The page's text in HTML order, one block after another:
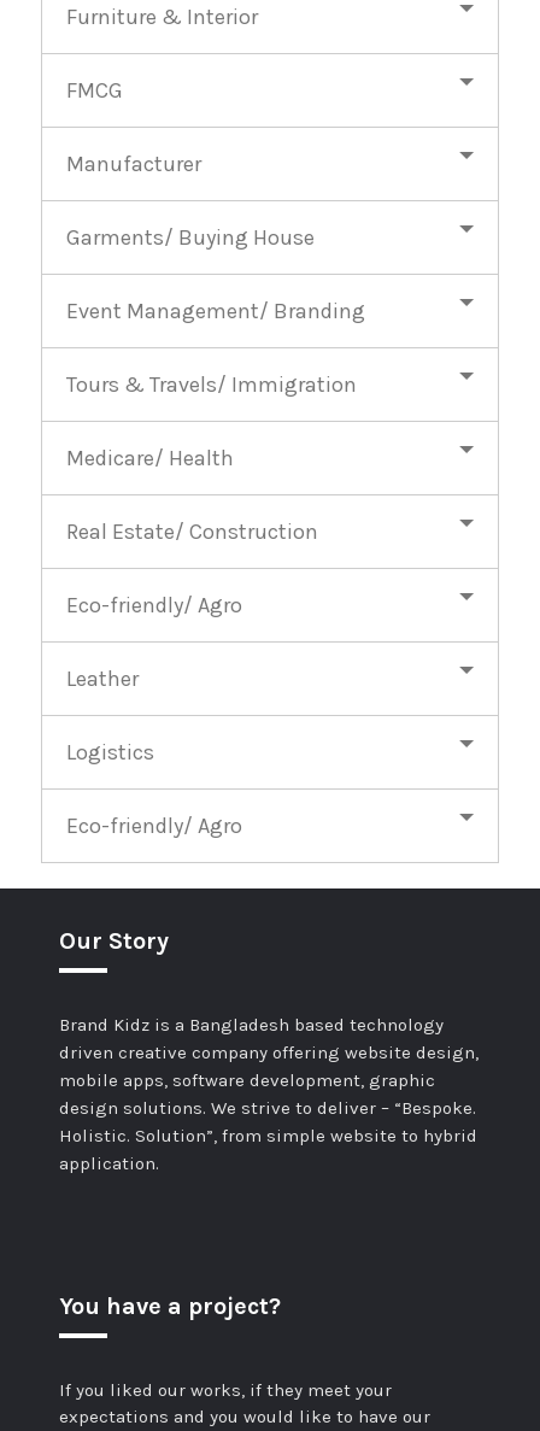
Furniture & Interior
FMCG
Manufacturer
Garments/ Buying House
Event Management/ Branding
Tours & Travels/ Immigration
Medicare/ Health
Real Estate/ Construction
Eco-friendly/ Agro
Leather
Logistics
Eco-friendly/ Agro
Our Story
Brand Kidz is a Bangladesh based technology
driven creative company offering website design,
mobile apps, software development, graphic
design solutions. We strive to deliver – “Bespoke.
Holistic. Solution”, from simple website to hybrid
application.
You have a project?
If you liked our works, if they meet your
expectations and you would like to have our